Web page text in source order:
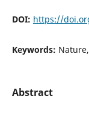
DOI: https://
Keywords:
Abstract